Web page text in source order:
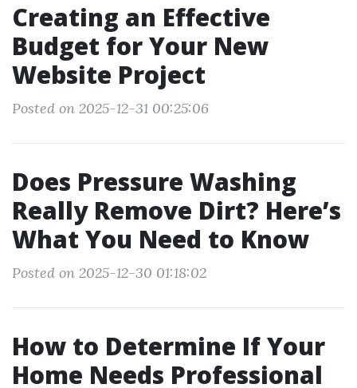
Creating an Effective
Budget for Your New
Website Project
Posted on 2025-12-31 00:25:06
Does Pressure Washing
Really Remove Dirt? Here’s
What You Need to Know
Posted on 2025-12-30 01:18:02
How to Determine If Your
Home Needs Professional